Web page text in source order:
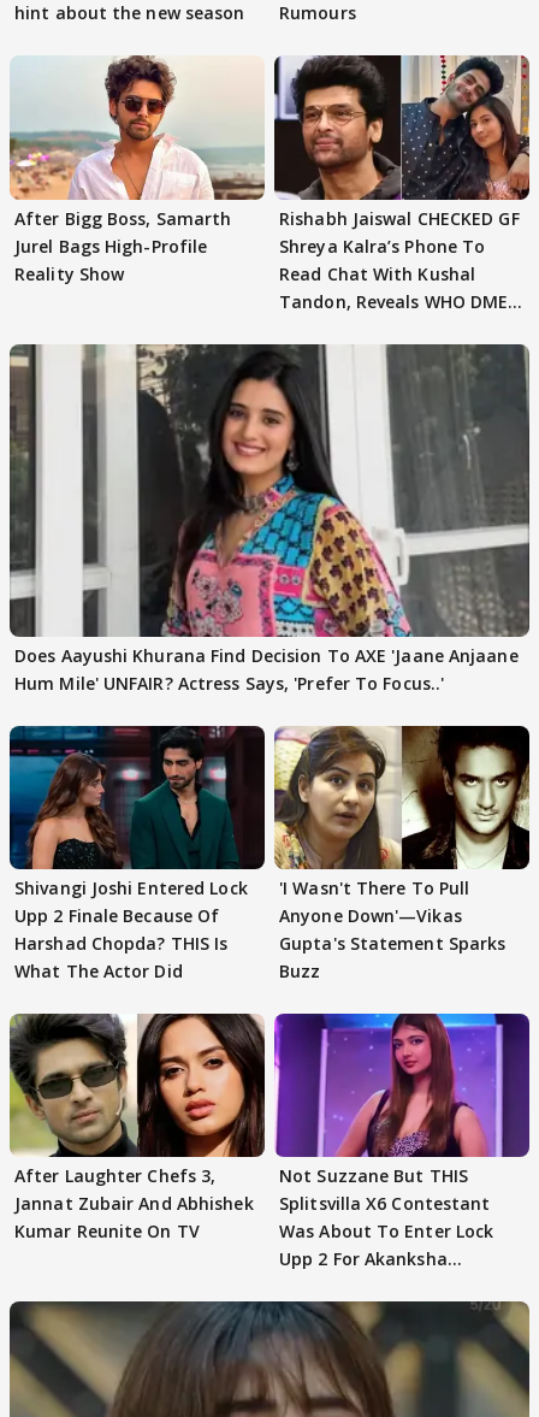
hint about the new season
Rumours
After Bigg Boss, Samarth
Jurel Bags High-Profile
Reality Show
Rishabh Jaiswal CHECKED GF
Shreya Kalra’s Phone To
Read Chat With Kushal
Tandon, Reveals WHO DMED
Does Aayushi Khurana Find Decision To AXE 'Jaane Anjaane
Hum Mile' UNFAIR? Actress Says, 'Prefer To Focus..'
Shivangi Joshi Entered Lock
Upp 2 Finale Because Of
Harshad Chopda? THIS Is
What The Actor Did
'I Wasn't There To Pull
Anyone Down'—Vikas
Gupta's Statement Sparks
Buzz
After Laughter Chefs 3,
Jannat Zubair And Abhishek
Kumar Reunite On TV
Not Suzzane But THIS
Splitsvilla X6 Contestant
Was About To Enter Lock
Upp 2 For Akanksha